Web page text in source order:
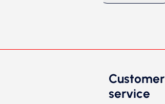
Customer
service